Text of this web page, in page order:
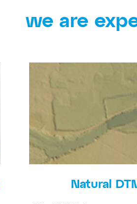
we are
Natural